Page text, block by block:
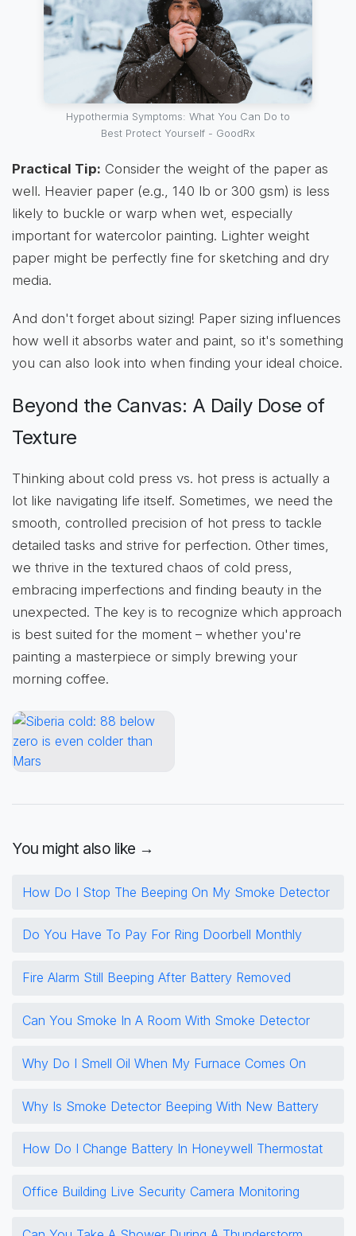
Hypothermia Symptoms: What You Can Do to
Best Protect Yourself - GoodRx
Practical Tip: Consider the weight of the paper as
well. Heavier paper (e.g., 140 lb or 300 gsm) is less
likely to buckle or warp when wet, especially
important for watercolor painting. Lighter weight
paper might be perfectly fine for sketching and dry
media.
And don't forget about sizing! Paper sizing influences
how well it absorbs water and paint, so it's something
you can also look into when finding your ideal choice.
Beyond the Canvas: A Daily Dose of
Texture
Thinking about cold press vs. hot press is actually a
lot like navigating life itself. Sometimes, we need the
smooth, controlled precision of hot press to tackle
detailed tasks and strive for perfection. Other times,
we thrive in the textured chaos of cold press,
embracing imperfections and finding beauty in the
unexpected. The key is to recognize which approach
is best suited for the moment – whether you're
painting a masterpiece or simply brewing your
morning coffee.
You might also like →
How Do I Stop The Beeping On My Smoke Detector
Do You Have To Pay For Ring Doorbell Monthly
Fire Alarm Still Beeping After Battery Removed
Can You Smoke In A Room With Smoke Detector
Why Do I Smell Oil When My Furnace Comes On
Why Is Smoke Detector Beeping With New Battery
How Do I Change Battery In Honeywell Thermostat
Office Building Live Security Camera Monitoring